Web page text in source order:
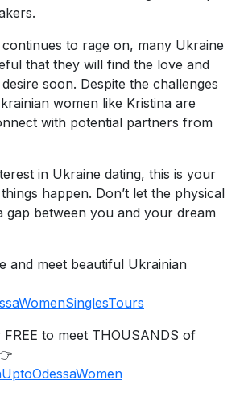
to rage on, many Ukraine
that they will find the love and
soon. Despite the challenges
women like Kristina are
with potential partners from
in Ukraine dating, this is your
happen. Don’t let the physical
gap between you and your dream
and meet beautiful Ukrainian
to meet THOUSANDS of